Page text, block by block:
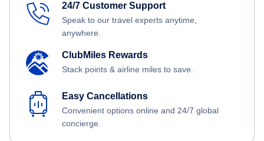
24/7 Customer Support
Speak to our travel experts anytime,
anywhere.
ClubMiles Rewards
Stack points & airline miles to save.
Easy Cancellations
Convenient options online and 24/7 global
concierge.